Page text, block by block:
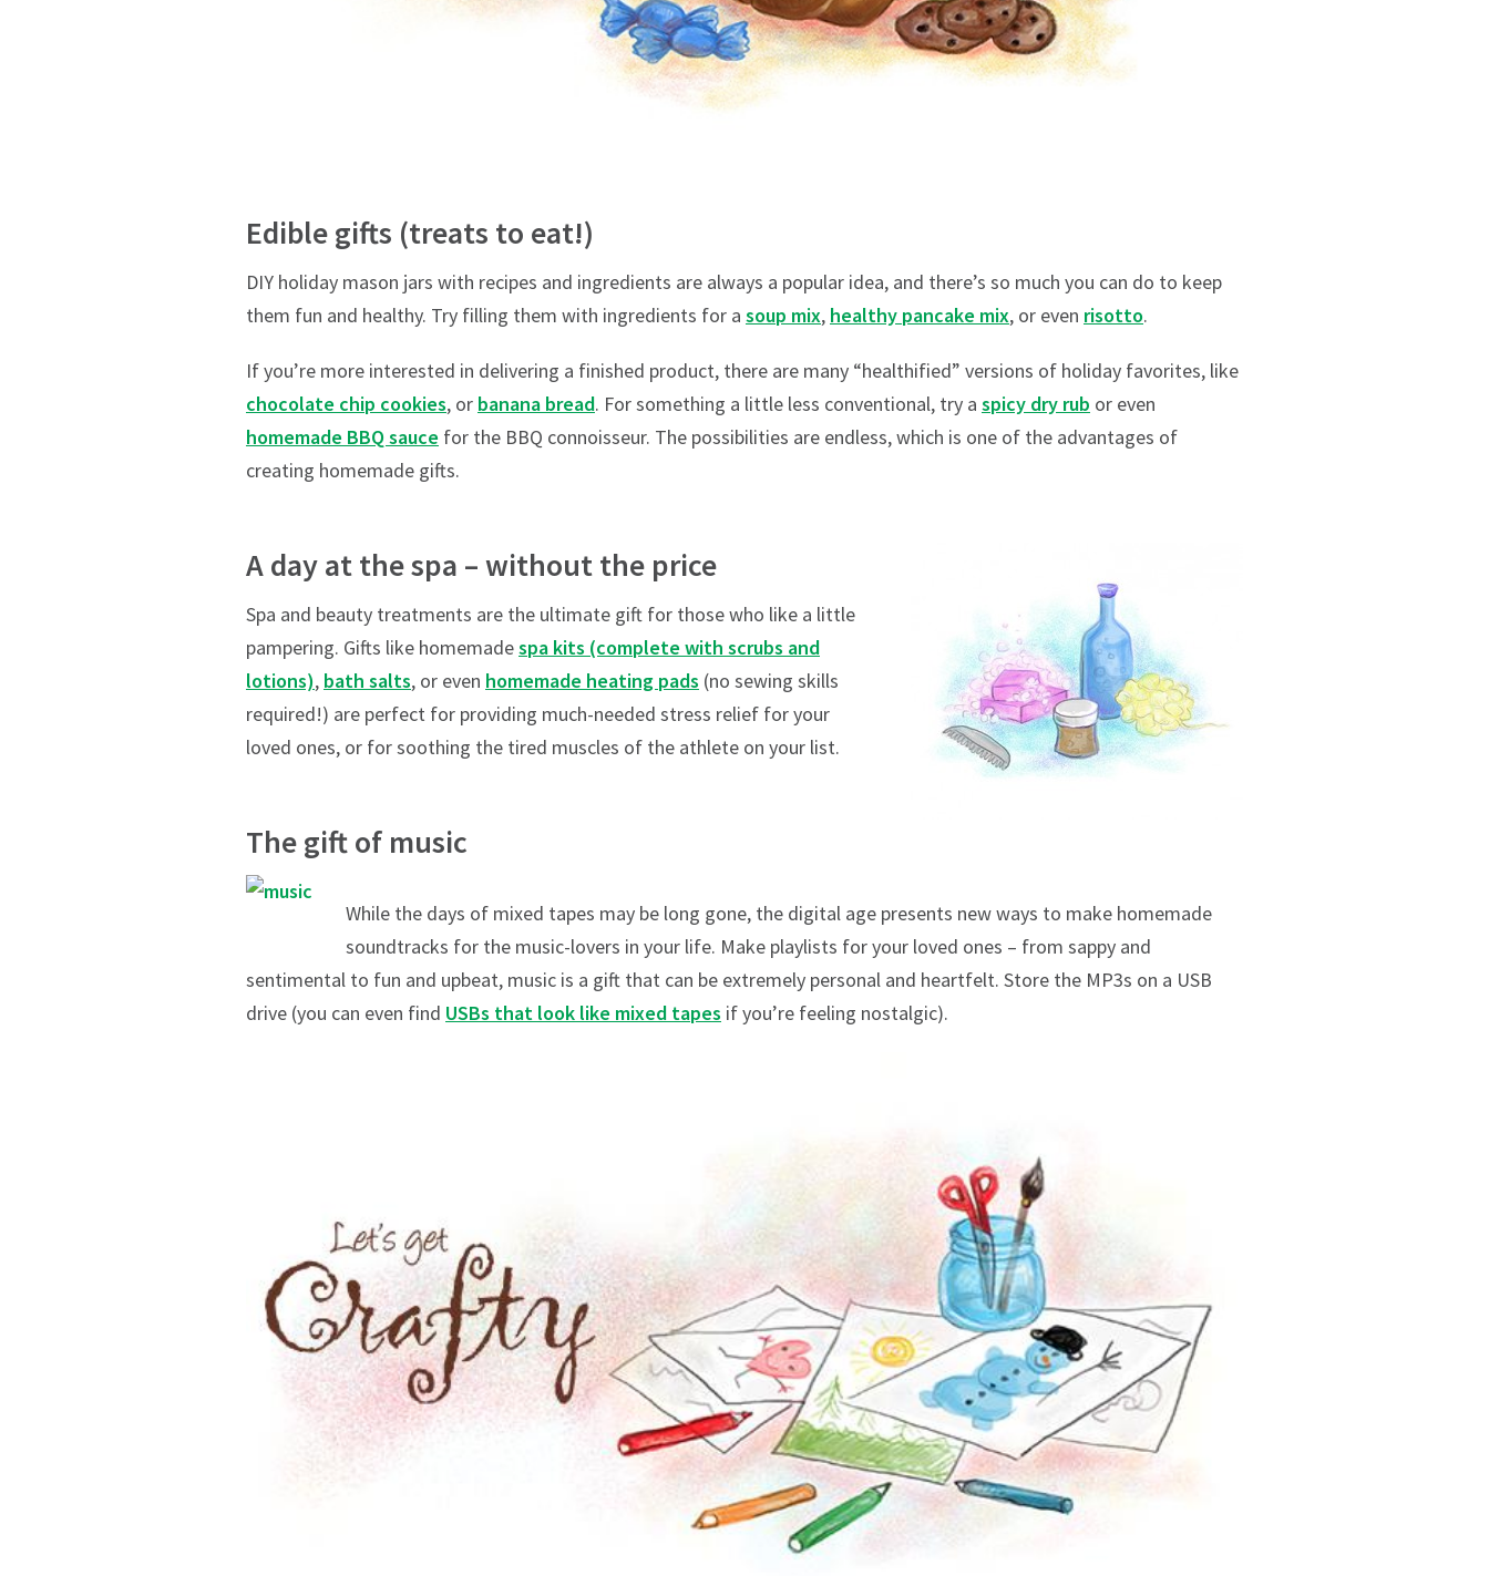
Edible gifts (treats to eat!)
DIY holiday mason jars with recipes and ingredients are always a popular idea, and there’s so much you can do to keep
them fun and healthy. Try filling them with ingredients for a soup mix, healthy pancake mix, or even risotto.
If you’re more interested in delivering a finished product, there are many “healthified” versions of holiday favorites, like
chocolate chip cookies, or banana bread. For something a little less conventional, try a spicy dry rub or even
homemade BBQ sauce for the BBQ connoisseur. The possibilities are endless, which is one of the advantages of
creating homemade gifts.
A day at the spa – without the price
Spa and beauty treatments are the ultimate gift for those who like a little
pampering. Gifts like homemadespa kits (complete with scrubs and
lotions), bath salts, or even homemade heating pads (no sewing skills
required!) are perfect for providing much-needed stress relief for your
loved ones, or for soothing the tired muscles of the athlete on your list.
The gift of music
While the days of mixed tapes may be long gone, the digital age presents new ways to make homemade
soundtracks for the music-lovers in your life. Make playlists for your loved ones – from sappy and
sentimental to fun and upbeat, music is a gift that can be extremely personal and heartfelt. Store the MP3s on a USB
drive (you can even find USBs that look like mixed tapes if you’re feeling nostalgic).